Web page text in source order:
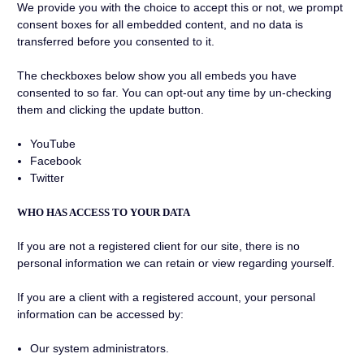
We provide you with the choice to accept this or not, we prompt
consent boxes for all embedded content, and no data is
transferred before you consented to it.
The checkboxes below show you all embeds you have
consented to so far. You can opt-out any time by un-checking
them and clicking the update button.
YouTube
Facebook
Twitter
WHO HAS ACCESS TO YOUR DATA
If you are not a registered client for our site, there is no
personal information we can retain or view regarding yourself.
If you are a client with a registered account, your personal
information can be accessed by:
Our system administrators.